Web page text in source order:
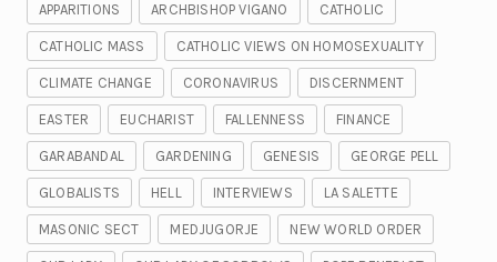
APPARITIONS ARCHBISHOP VIGANO CATHOLIC
CATHOLIC MASS CATHOLIC VIEWS ON HOMOSEXUALITY
CLIMATE CHANGE CORONAVIRUS DISCERNMENT
EASTER EUCHARIST FALLENNESS FINANCE
GARABANDAL GARDENING GENESIS GEORGE PELL
GLOBALISTS HELL INTERVIEWS LA SALETTE
MASONIC SECT MEDJUGORJE NEW WORLD ORDER